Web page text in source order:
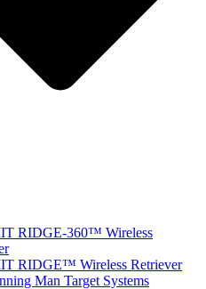
RIDGE-360™ Wireless
RIDGE™ Wireless Retriever
Man Target Systems